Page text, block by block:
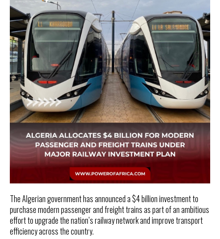
The Algerian government has announced a $4 billion investment to
purchase modern passenger and freight trains as part of an ambitious
effort to upgrade the nation’s railway network and improve transport
efficiency across the country.